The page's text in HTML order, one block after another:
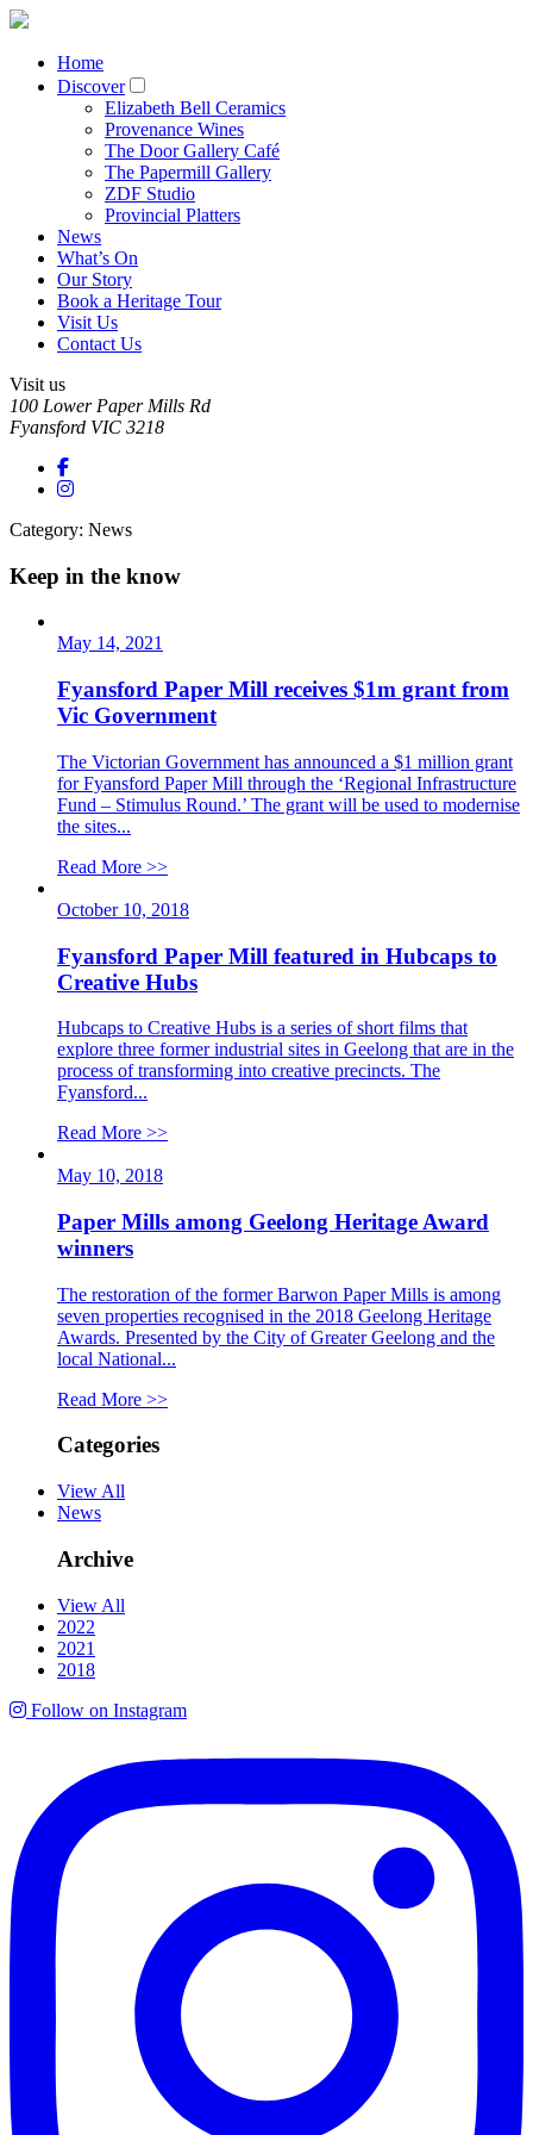
Home
Discover
Elizabeth Bell Ceramics
Provenance Wines
The Door Gallery Café
The Papermill Gallery
ZDF Studio
Provincial Platters
News
What’s On
Our Story
Book a Heritage Tour
Visit Us
Contact Us
Visit us
100 Lower Paper Mills Rd
Fyansford VIC 3218
Category: News
Keep in the know
May 14, 2021
Fyansford Paper Mill receives $1m grant from
Vic Government
The Victorian Government has announced a $1 million grant
for Fyansford Paper Mill through the ‘Regional Infrastructure
Fund – Stimulus Round.’ The grant will be used to modernise
the sites...
Read More >>
October 10, 2018
Fyansford Paper Mill featured in Hubcaps to
Creative Hubs
Hubcaps to Creative Hubs is a series of short films that
explore three former industrial sites in Geelong that are in the
process of transforming into creative precincts. The
Fyansford...
Read More >>
May 10, 2018
Paper Mills among Geelong Heritage Award
winners
The restoration of the former Barwon Paper Mills is among
seven properties recognised in the 2018 Geelong Heritage
Awards. Presented by the City of Greater Geelong and the
local National...
Read More >>
Categories
View All
News
Archive
View All
2022
2021
2018
Follow on Instagram